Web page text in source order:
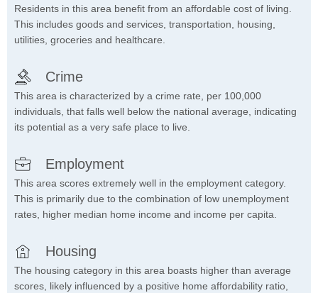
Residents in this area benefit from an affordable cost of living.
This includes goods and services, transportation, housing,
utilities, groceries and healthcare.
Crime
This area is characterized by a crime rate, per 100,000
individuals, that falls well below the national average, indicating
its potential as a very safe place to live.
Employment
This area scores extremely well in the employment category.
This is primarily due to the combination of low unemployment
rates, higher median home income and income per capita.
Housing
The housing category in this area boasts higher than average
scores, likely influenced by a positive home affordability ratio,